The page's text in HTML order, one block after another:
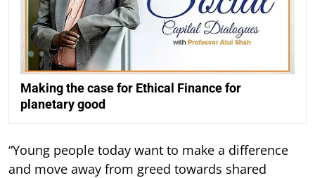
Making the case for Ethical Finance for
planetary good
“Young people today want to make a difference
and move away from greed towards shared